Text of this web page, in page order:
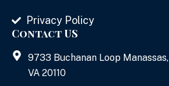
Privacy Policy
Contact US
9733 Buchanan Loop Manassas,
VA 20110